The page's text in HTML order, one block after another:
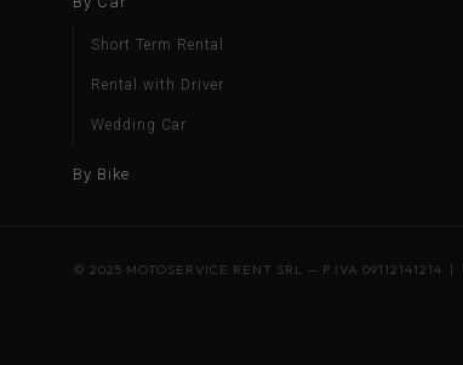
Short Term Rental
Rental with Driver
Wedding Car
By Bike
© 2025 MOTOSERVICE RENT SRL — P.IVA 09112141214 |